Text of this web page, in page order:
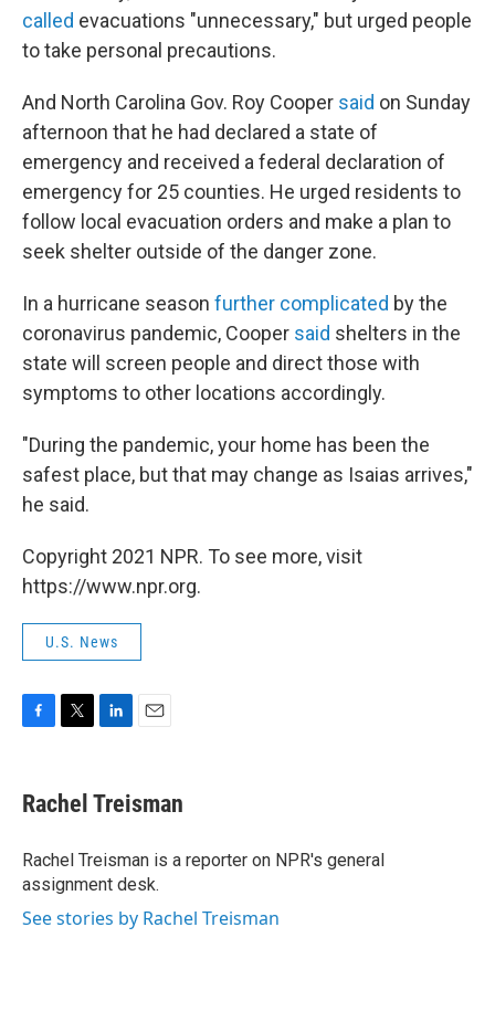
called evacuations "unnecessary," but urged people
to take personal precautions.
And North Carolina Gov. Roy Cooper said on Sunday
afternoon that he had declared a state of
emergency and received a federal declaration of
emergency for 25 counties. He urged residents to
follow local evacuation orders and make a plan to
seek shelter outside of the danger zone.
In a hurricane season further complicated by the
coronavirus pandemic, Cooper said shelters in the
state will screen people and direct those with
symptoms to other locations accordingly.
"During the pandemic, your home has been the
safest place, but that may change as Isaias arrives,"
he said.
Copyright 2021 NPR. To see more, visit
https://www.npr.org.
U.S. News
e
b
o
k
t
t
r
k
e
I
n
i
l
Rachel Treisman
Rachel Treisman is a reporter on NPR's general
assignment desk.
See stories by Rachel Treisman